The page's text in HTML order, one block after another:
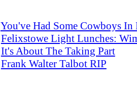
You've Had Some Cowboys In
Felixstowe Light Lunches:
It's About The Taking Part
Frank Walter Talbot RIP